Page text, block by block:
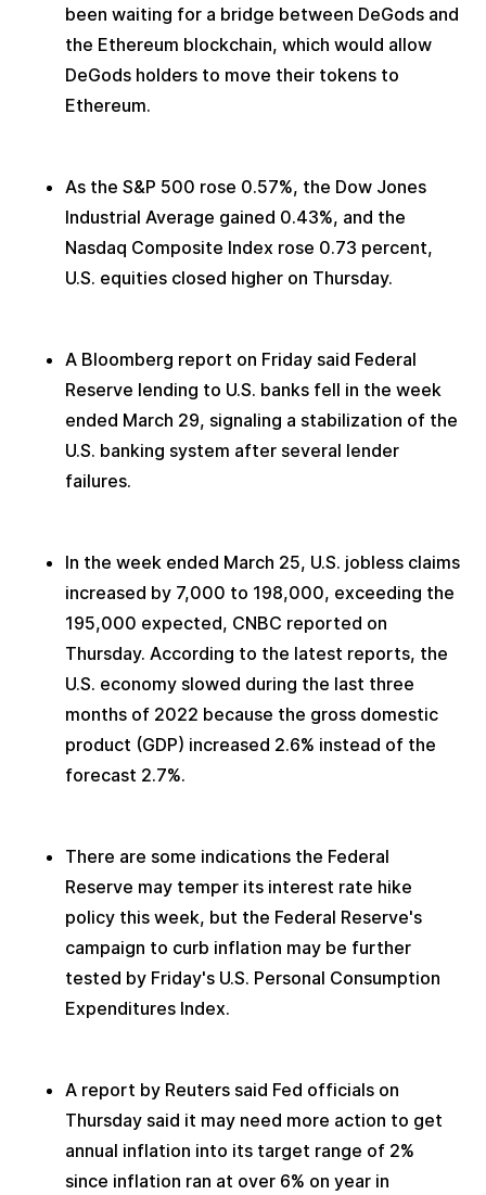
been waiting for a bridge between DeGods and
the Ethereum blockchain, which would allow
DeGods holders to move their tokens to
Ethereum.
As the S&P 500 rose 0.57%, the Dow Jones
Industrial Average gained 0.43%, and the
Nasdaq Composite Index rose 0.73 percent,
U.S. equities closed higher on Thursday.
A Bloomberg report on Friday said Federal
Reserve lending to U.S. banks fell in the week
ended March 29, signaling a stabilization of the
U.S. banking system after several lender
failures.
In the week ended March 25, U.S. jobless claims
increased by 7,000 to 198,000, exceeding the
195,000 expected, CNBC reported on
Thursday. According to the latest reports, the
U.S. economy slowed during the last three
months of 2022 because the gross domestic
product (GDP) increased 2.6% instead of the
forecast 2.7%.
There are some indications the Federal
Reserve may temper its interest rate hike
policy this week, but the Federal Reserve's
campaign to curb inflation may be further
tested by Friday's U.S. Personal Consumption
Expenditures Index.
A report by Reuters said Fed officials on
Thursday said it may need more action to get
annual inflation into its target range of 2%
since inflation ran at over 6% on year in